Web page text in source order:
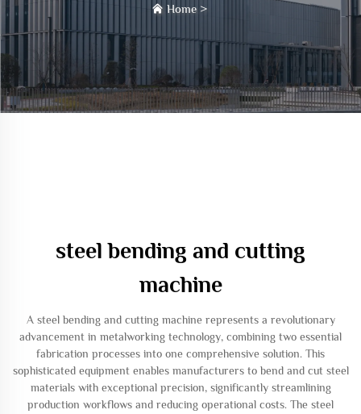
Home>
steel bending and cutting
machine
A steel bending and cutting machine represents a revolutionary
advancement in metalworking technology, combining two essential
fabrication processes into one comprehensive solution. This
sophisticated equipment enables manufacturers to bend and cut steel
materials with exceptional precision, significantly streamlining
production workflows and reducing operational costs. The steel